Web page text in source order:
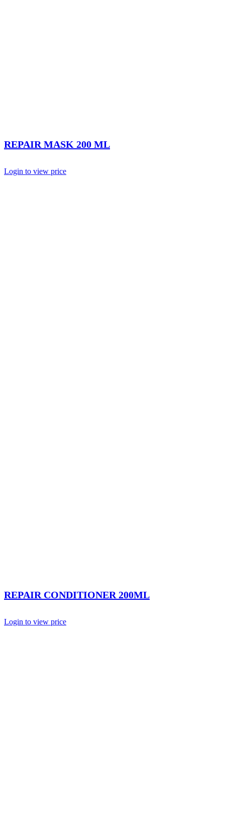
REPAIR MASK 200 ML
Login to view price
REPAIR CONDITIONER 200ML
Login to view price